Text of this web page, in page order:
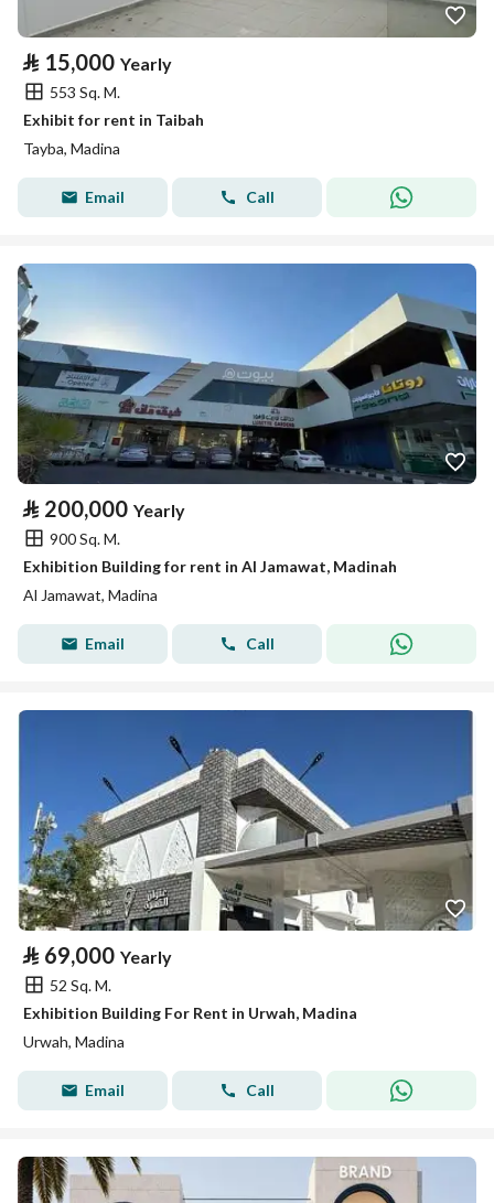
⃁ 15,000 Yearly
553 Sq. M.
Exhibit for rent in Taibah
Tayba, Madina
Email Call
⃁ 200,000 Yearly
900 Sq. M.
Exhibition Building for rent in Al Jamawat, Madinah
Al Jamawat, Madina
Email Call
⃁ 69,000 Yearly
52 Sq. M.
Exhibition Building For Rent in Urwah, Madina
Urwah, Madina
Email Call